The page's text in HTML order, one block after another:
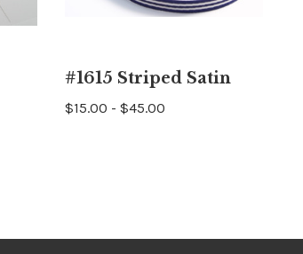
#1615 Striped Satin
$15.00 - $45.00